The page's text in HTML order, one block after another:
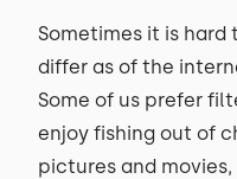
Sometimes it is
differ as of the
Some of us prefer
enjoy fishing out of
pictures and